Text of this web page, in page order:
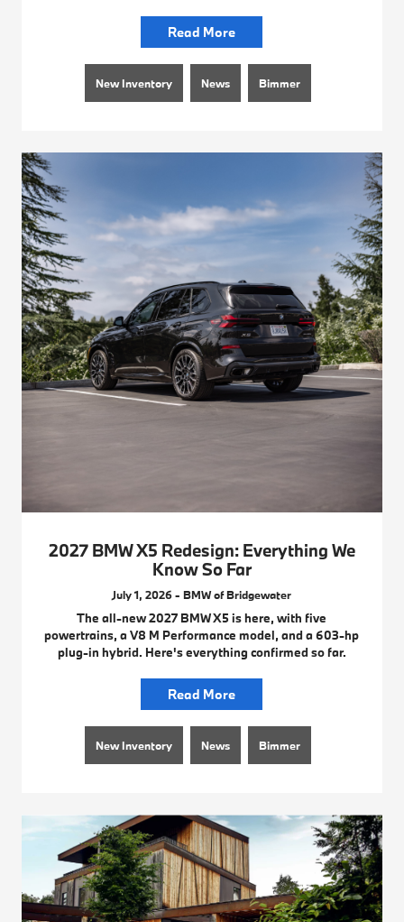
Read More
New Inventory News Bimmer
2027 BMW X5 Redesign: Everything We
Know So Far
July 1, 2026 - BMW of Bridgewater
The all-new 2027 BMW X5 is here, with five
powertrains, a V8 M Performance model, and a 603-hp
plug-in hybrid. Here's everything confirmed so far.
Read More
New Inventory News Bimmer